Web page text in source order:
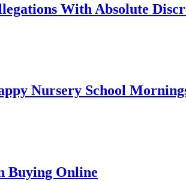
With Absolute
Nursery School
Buying Online